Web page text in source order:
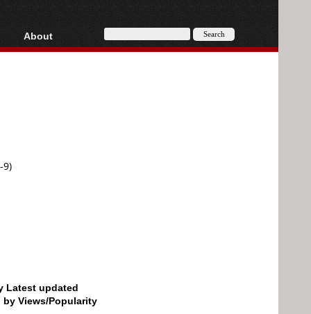
AVCHD
About
About
9)
Latest updated
by Views/Popularity